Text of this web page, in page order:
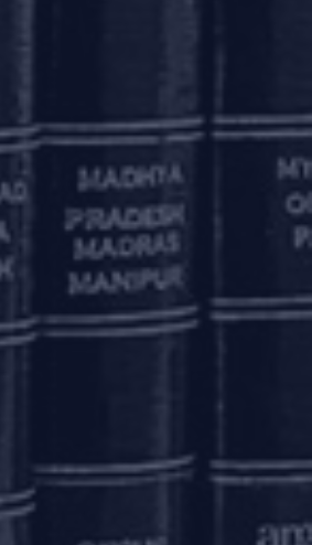
of their property.
where project-wise
of completed units to
to applicability of
with in the proposed
on a case-to-case
safeguards against